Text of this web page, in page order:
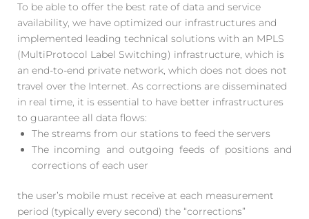
To be able to offer the best rate of data and service
availability, we have optimized our infrastructures and
implemented leading technical solutions with an MPLS
(MultiProtocol Label Switching) infrastructure, which is
an end-to-end private network, which does not does not
travel over the Internet. As corrections are disseminated
in real time, it is essential to have better infrastructures
to guarantee all data flows:
The streams from our stations to feed the servers
The incoming and outgoing feeds of positions and
corrections of each user
the user’s mobile must receive at each measurement
period (typically every second) the “corrections”